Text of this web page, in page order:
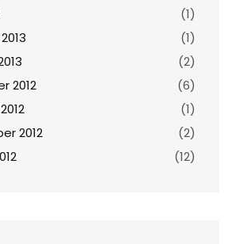
(1)
(1)
(2)
2012
(6)
(1)
2012
(2)
(12)